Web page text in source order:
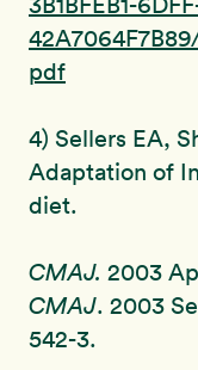
pdf
4) Sellers EA,
Adaptation of
diet.
CMAJ. 2003
CMAJ. 2003
542-3.